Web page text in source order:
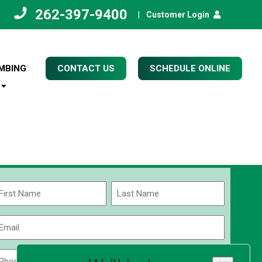
262-397-9400 Customer Login
CONTACT US SCHEDULE ONLINE
Name
Last